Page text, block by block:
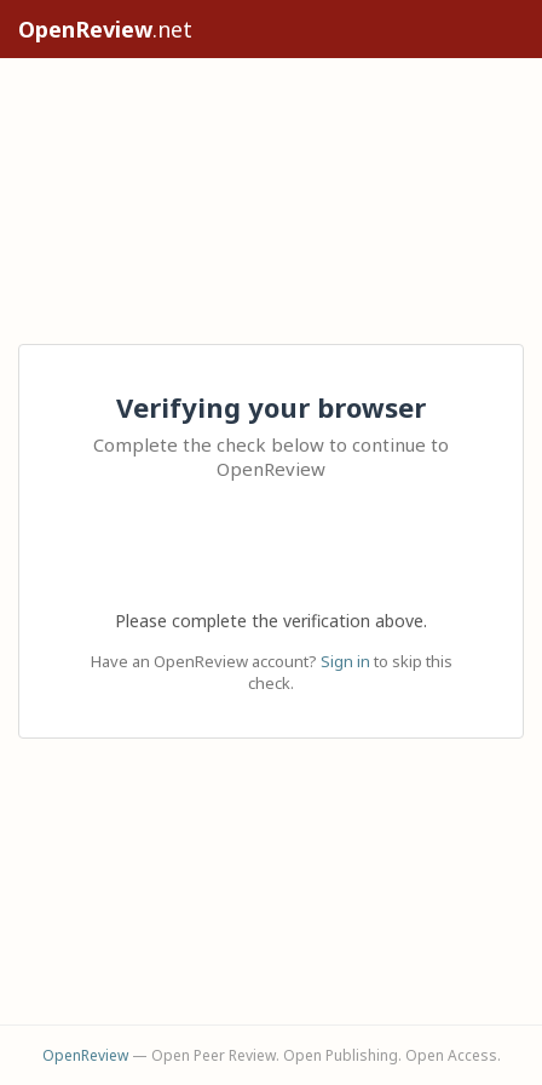
OpenReview.net
Verifying your browser
Complete the check below to continue to
OpenReview
Please complete the verification above.
Have an OpenReview account? Sign in to skip this
check.
OpenReview— Open Peer Review. Open Publishing. Open Access.